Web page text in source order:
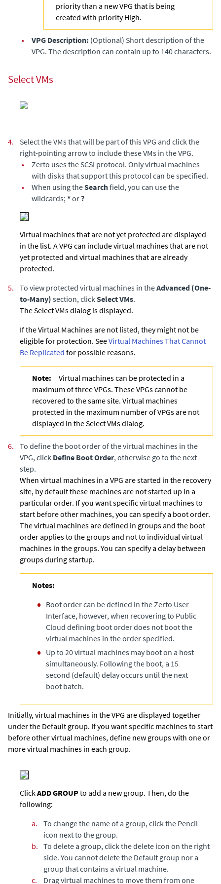
priority than a new VPG that is being
created with priority High.
• VPG Description: (Optional) Short description of the
VPG. The description can contain up to 140 characters.
Select VMs
4.
Select the VMs that will be part of this VPG and click the
right-pointing arrow to include these VMs in the VPG.
•
Zerto uses the SCSI protocol. Only virtual machines
with disks that support this protocol can be specified.
•
When using theSearchfield, you can use the
wildcards;*or?
Virtual machines that are not yet protected are displayed
in the list. A VPG can include virtual machines that are not
yet protected and virtual machines that are already
protected.
5.
To view protected virtual machines in theAdvanced (One-
to-Many) section, clickSelect VMs.
The Select VMs dialog is displayed.
If the Virtual Machines are not listed, they might not be
eligible for protection. SeeVirtual Machines That Cannot
Be Replicated for possible reasons.
Note:
Virtual machines can be protected in a
maximum of three VPGs. These VPGs cannot be
recovered to the same site. Virtual machines
protected in the maximum number of VPGs are not
displayed in the Select VMs dialog.
6.
To define the boot order of the virtual machines in the
VPG, click Define Boot Order, otherwise go to the next
step.
When virtual machines in a VPG are started in the recovery
site, by default these machines are not started up in a
particular order. If you want specific virtual machines to
start before other machines, you can specify a boot order.
The virtual machines are defined in groups and the boot
order applies to the groups and not to individual virtual
machines in the groups. You can specify a delay between
groups during startup.
Notes:
Boot order can be defined in the Zerto User
Interface, however, when recovering to Public
Cloud defining boot order does not boot the
virtual machines in the order specified.
Up to 20 virtual machines may boot on a host
simultaneously. Following the boot, a 15
second (default) delay occurs until the next
boot batch.
Initially, virtual machines in the VPG are displayed together
under the Default group. If you want specific machines to start
before other virtual machines, define new groups with one or
more virtual machines in each group.
ClickADD GROUP to add a new group. Then, do the
following:
a.
To change the name of a group, click the Pencil
icon next to the group.
b. To delete a group, click the delete icon on the right
side. You cannot delete the Default group nor a
group that contains a virtual machine.
c.
Drag virtual machines to move them from one